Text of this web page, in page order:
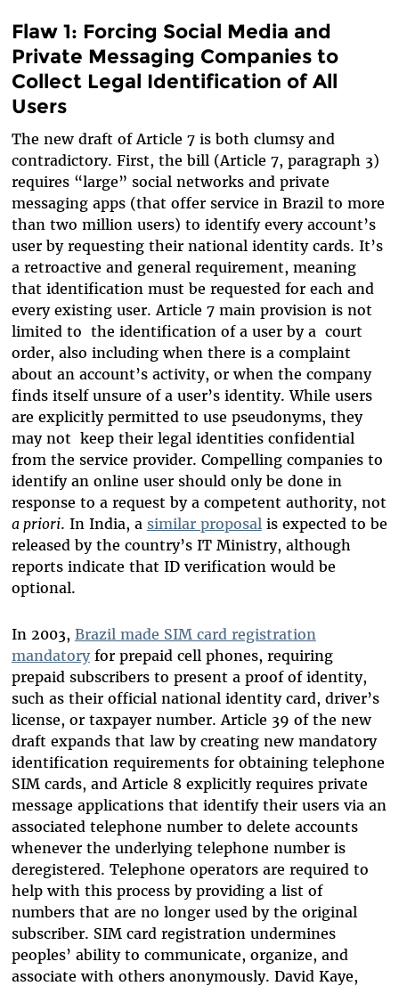
Flaw 1: Forcing Social Media and
Private Messaging Companies to
Collect Legal Identification of All
Users
The new draft of Article 7 is both clumsy and
contradictory. First, the bill (Article 7, paragraph 3)
requires “large” social networks and private
messaging apps (that offer service in Brazil to more
than two million users) to identify every account’s
user by requesting their national identity cards. It’s
a retroactive and general requirement, meaning
that identification must be requested for each and
every existing user. Article 7 main provision is not
limited to the identification of a user by a court
order, also including when there is a complaint
about an account’s activity, or when the company
finds itself unsure of a user’s identity. While users
are explicitly permitted to use pseudonyms, they
may not keep their legal identities confidential
from the service provider. Compelling companies to
identify an online user should only be done in
response to a request by a competent authority, not
a priori. In India, a similar proposal is expected to be
released by the country’s IT Ministry, although
reports indicate that ID verification would be
optional.
In 2003, Brazil made SIM card registration
mandatoryfor prepaid cell phones, requiring
prepaid subscribers to present a proof of identity,
such as their official national identity card, driver’s
license, or taxpayer number. Article 39 of the new
draft expands that law by creating new mandatory
identification requirements for obtaining telephone
SIM cards, and Article 8 explicitly requires private
message applications that identify their users via an
associated telephone number to delete accounts
whenever the underlying telephone number is
deregistered. Telephone operators are required to
help with this process by providing a list of
numbers that are no longer used by the original
subscriber. SIM card registration undermines
peoples’ ability to communicate, organize, and
associate with others anonymously. David Kaye,